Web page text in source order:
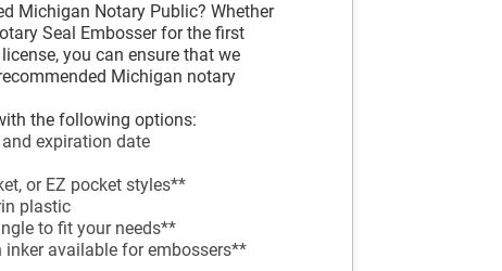
Michigan Notary Public? Whether
Seal Embosser for the first
you can ensure that we
Michigan notary
the following options:
expiration date
or EZ pocket styles**
plastic
to fit your needs**
available for embossers**